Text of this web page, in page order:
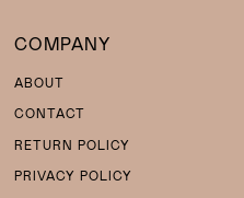
COMPANY
ABOUT
CONTACT
RETURN POLICY
PRIVACY POLICY